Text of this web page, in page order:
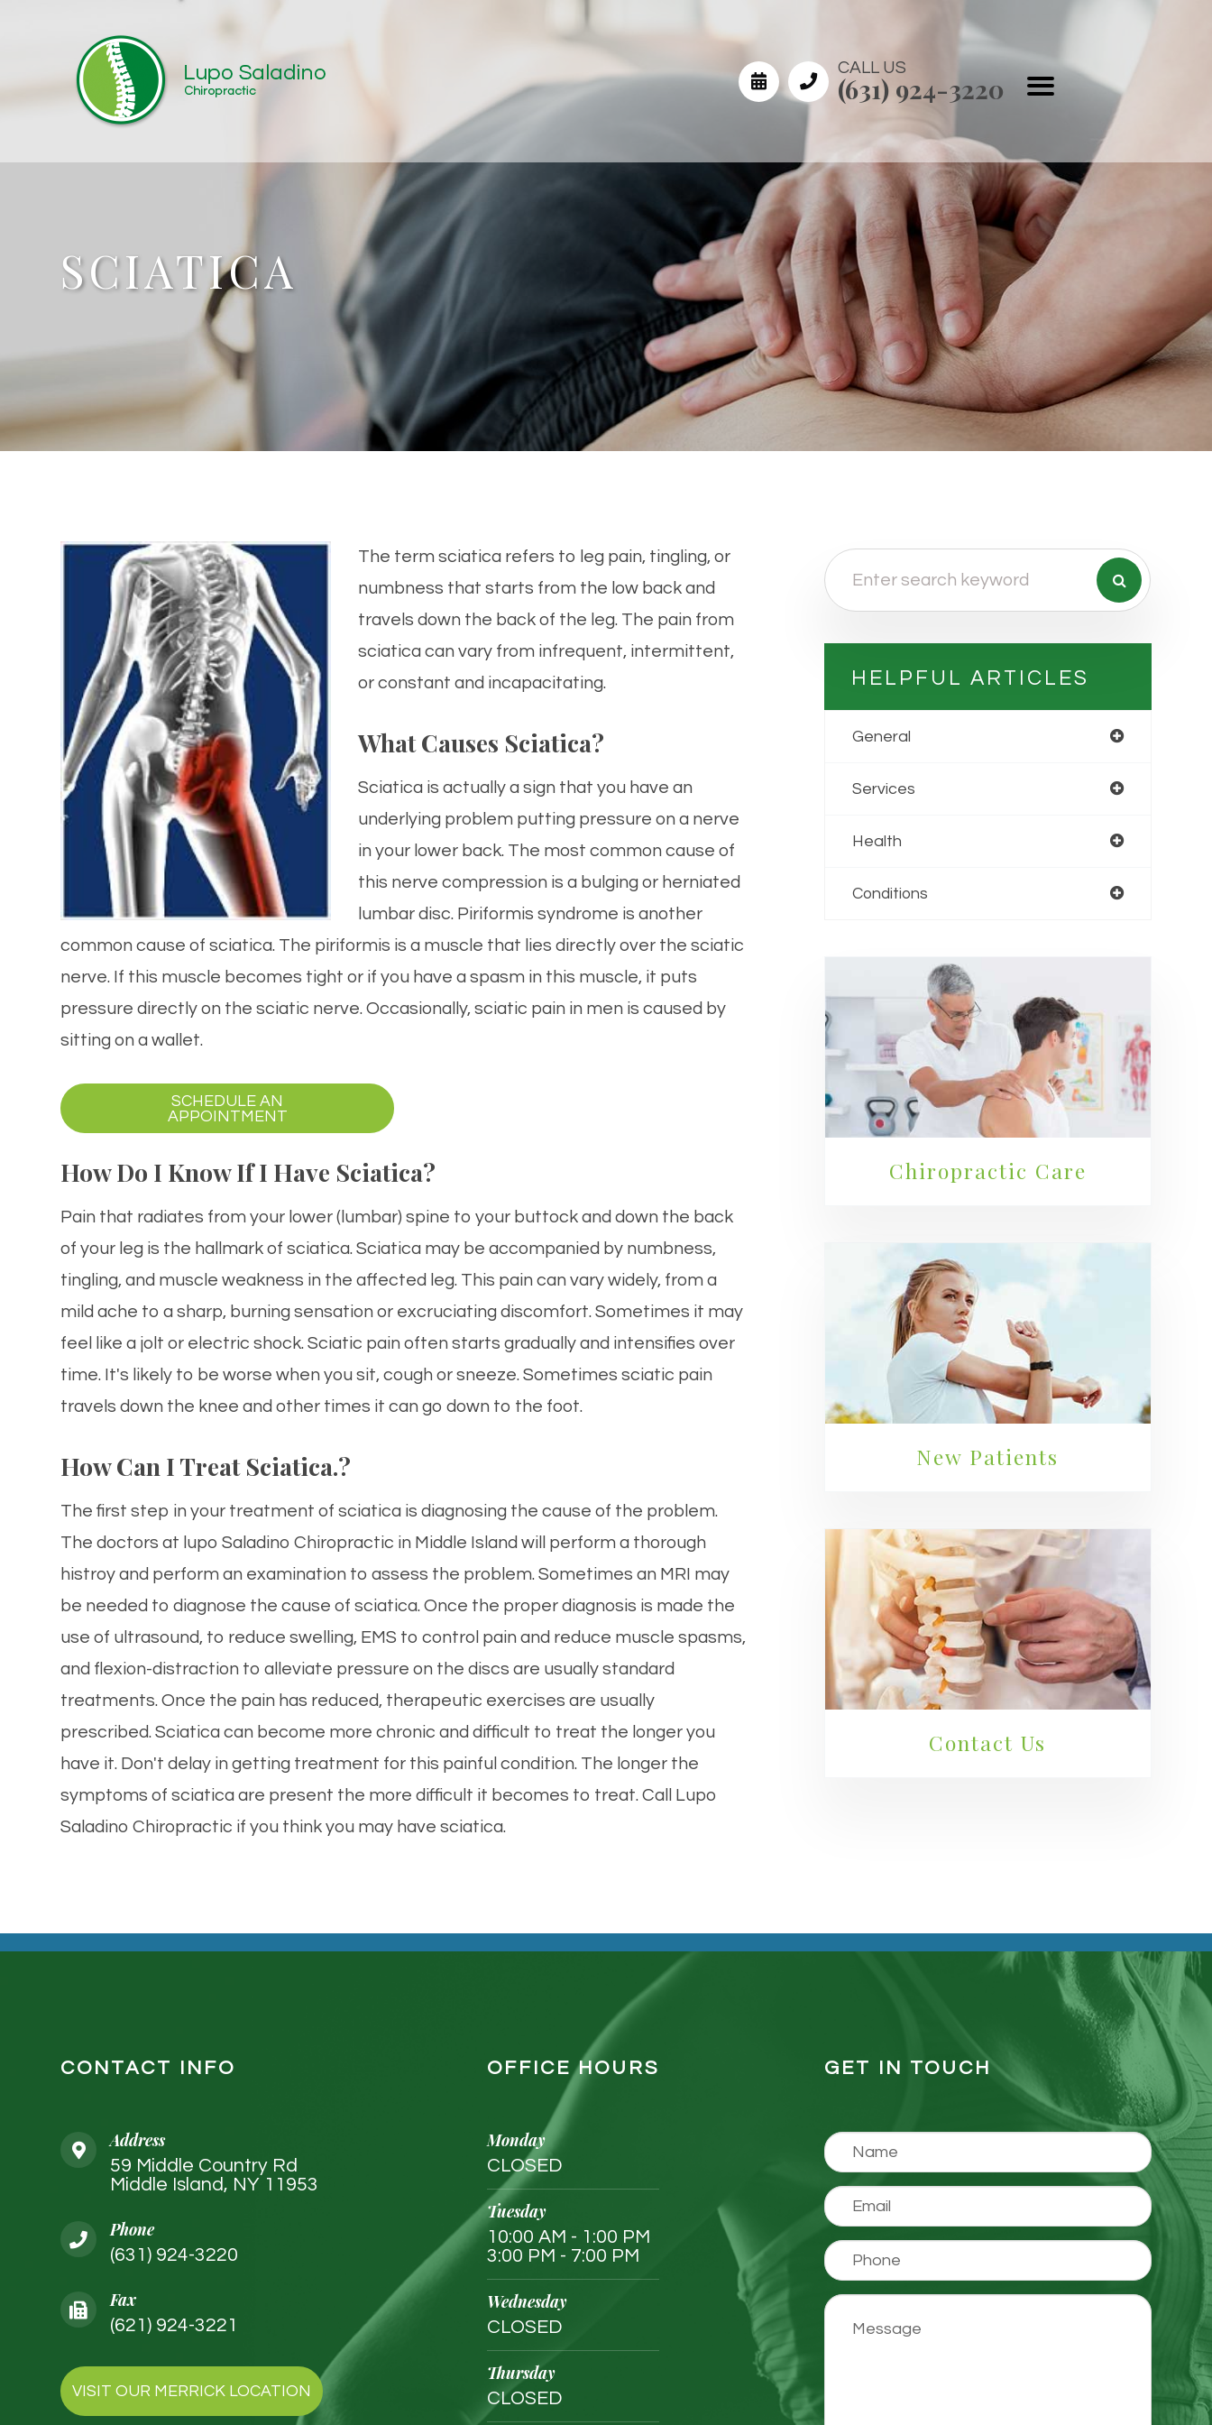
CALL US
(631) 924-3220
SCIATICA
The term sciatica refers to leg pain, tingling, or
numbness that starts from the low back and
travels down the back of the leg. The pain from
sciatica can vary from infrequent, intermittent,
or constant and incapacitating.
What Causes Sciatica?
Sciatica is actually a sign that you have an
underlying problem putting pressure on a nerve
in your lower back. The most common cause of
this nerve compression is a bulging or herniated
lumbar disc. Piriformis syndrome is another
common cause of sciatica. The piriformis is a muscle that lies directly over the sciatic
nerve. If this muscle becomes tight or if you have a spasm in this muscle, it puts
pressure directly on the sciatic nerve. Occasionally, sciatic pain in men is caused by
sitting on a wallet.
SCHEDULE AN
APPOINTMENT​​​​​​​
How Do I Know If I Have Sciatica?
Pain that radiates from your lower (lumbar) spine to your buttock and down the back
of your leg is the hallmark of sciatica. Sciatica may be accompanied by numbness,
tingling, and muscle weakness in the affected leg. This pain can vary widely, from a
mild ache to a sharp, burning sensation or excruciating discomfort. Sometimes it may
feel like a jolt or electric shock. Sciatic pain often starts gradually and intensifies over
time. It's likely to be worse when you sit, cough or sneeze. Sometimes sciatic pain
travels down the knee and other times it can go down to the foot.
How Can I Treat Sciatica.?
The first step in your treatment of sciatica is diagnosing the cause of the problem.
The doctors at lupo Saladino Chiropractic in Middle Island will perform a thorough
histroy and perform an examination to assess the problem. Sometimes an MRI may
be needed to diagnose the cause of sciatica. Once the proper diagnosis is made the
use of ultrasound, to reduce swelling, EMS to control pain and reduce muscle spasms,
and flexion-distraction to alleviate pressure on the discs are usually standard
treatments. Once the pain has reduced, therapeutic exercises are usually
prescribed. Sciatica can become more chronic and difficult to treat the longer you
have it. Don't delay in getting treatment for this painful condition. The longer the
symptoms of sciatica are present the more difficult it becomes to treat. Call Lupo
Saladino Chiropractic if you think you may have sciatica.
HELPFUL ARTICLES
General
Services
Health
Conditions
Chiropractic Care
New Patients
Contact Us
OFFICE HOURS
Monday
CLOSED
Tuesday
10:00 AM - 1:00 PM
3:00 PM - 7:00 PM
Wednesday
CLOSED
Thursday
CLOSED
GET IN TOUCH
CONTACT INFO
Address
59 Middle Country Rd
Middle Island, NY 11953
Phone
(631) 924-3220
Fax
(621) 924-3221
VISIT OUR MERRICK LOCATION